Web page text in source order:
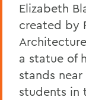
Elizabeth
created by
a statue of
stands
students in